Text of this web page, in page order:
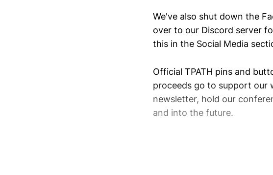
We've also shut down the
over to our Discord server
this in the Social Media
Official TPATH pins and
proceeds go to support our
newsletter, hold our
and into the future.